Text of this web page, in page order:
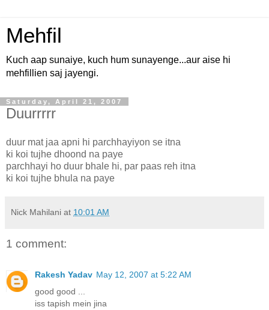
Mehfil
Kuch aap sunaiye, kuch hum sunayenge...aur aise hi
mehfillien saj jayengi.
Saturday, April 21, 2007
Duurrrrr
duur mat jaa apni hi parchhayiyon se itna
ki koi tujhe dhoond na paye
parchhayi ho duur bhale hi, par paas reh itna
ki koi tujhe bhula na paye
Nick Mahilani at 10:01 AM
1 comment:
Rakesh Yadav May 12, 2007 at 5:22 AM
good good ...
iss tapish mein jina